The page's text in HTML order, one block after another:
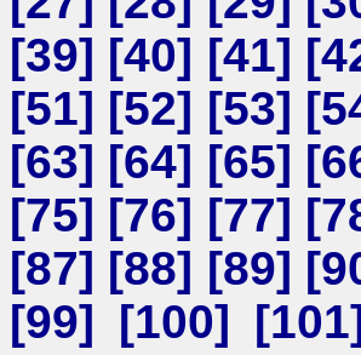
[39] [40] [41] [
[51] [52] [53] [
[63] [64] [65] [
[75] [76] [77] [
[87] [88] [89] [
[99] [100] [101